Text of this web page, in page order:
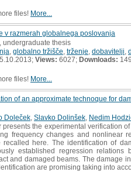
files! More...
v razmerah globalnega poslovanja
undergraduate thesis
globalno tržišče trženje dobavitelji
Views: 6027; Downloads:
files! More...
of an approximate technoque for
Doleček Slavko Dolinšek Nedim
presents the experimental verification
frequency changes and nonlinear
recalled here. The identification of
established regression
and damaged beams. The damage
are promising taking into